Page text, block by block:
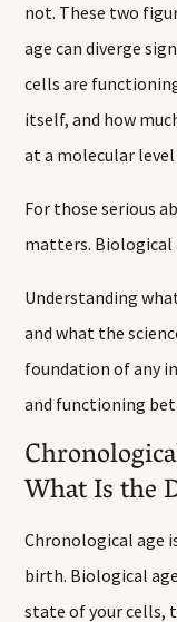
not. These two
age can diverge
cells are
itself, and how
at a molecular
For those serious
matters. Biological
Understanding
and what the
foundation of any
and functioning
What Is the
Chronological age
birth. Biological
state of your cells,